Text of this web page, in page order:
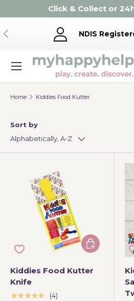
Skip to content
Click & Collect or
Previous NDIS
Search
Product type
Menu
Home Kiddies Food Kutter
Sort by
Alphabetically, A-Z
Kiddies Food Kutter
Knife
★★★★★
(4)
Choose